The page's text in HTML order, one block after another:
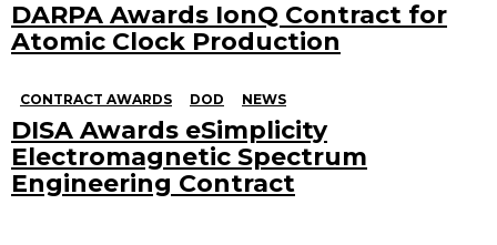
DARPA Awards IonQ Contract for
Atomic Clock Production
CONTRACT AWARDS DOD NEWS
DISA Awards eSimplicity
Electromagnetic Spectrum
Engineering Contract